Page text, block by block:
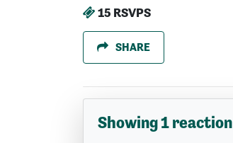
15 RSVPS
SHARE
Showing 1 reaction